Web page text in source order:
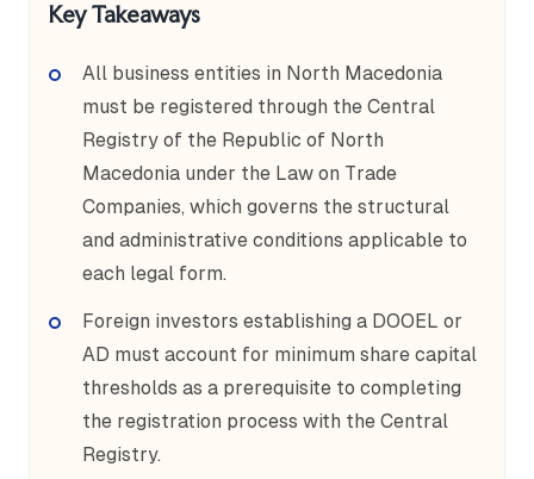
Key Takeaways
All business entities in North Macedonia
must be registered through the Central
Registry of the Republic of North
Macedonia under the Law on Trade
Companies, which governs the structural
and administrative conditions applicable to
each legal form.
Foreign investors establishing a DOOEL or
AD must account for minimum share capital
thresholds as a prerequisite to completing
the registration process with the Central
Registry.